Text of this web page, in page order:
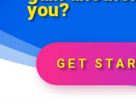
you?
GET